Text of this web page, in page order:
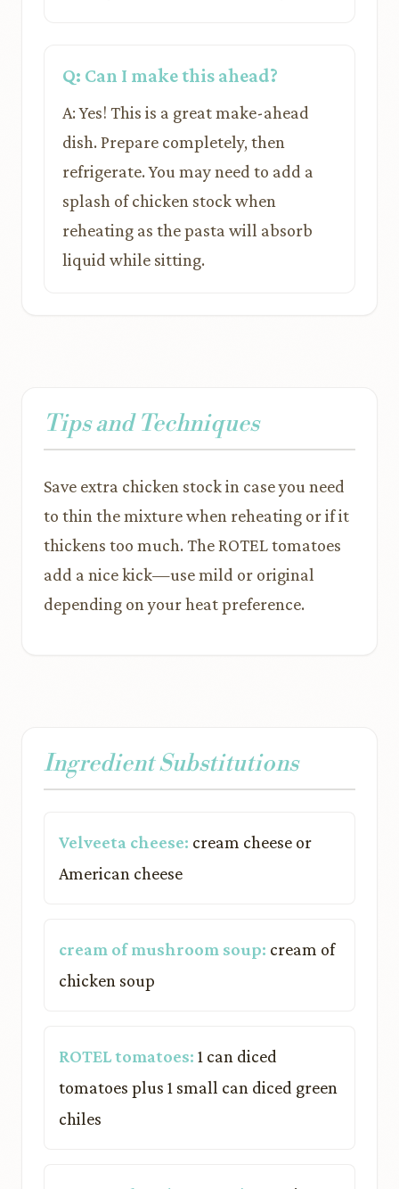
Q: Can I make this ahead?
A: Yes! This is a great make-ahead
dish. Prepare completely, then
refrigerate. You may need to add a
splash of chicken stock when
reheating as the pasta will absorb
liquid while sitting.
Tips and Techniques
Save extra chicken stock in case you need
to thin the mixture when reheating or if it
thickens too much. The ROTEL tomatoes
add a nice kick—use mild or original
depending on your heat preference.
Ingredient Substitutions
Velveeta cheese: cream cheese or
American cheese
cream of mushroom soup: cream of
chicken soup
ROTEL tomatoes: 1 can diced
tomatoes plus 1 small can diced green
chiles